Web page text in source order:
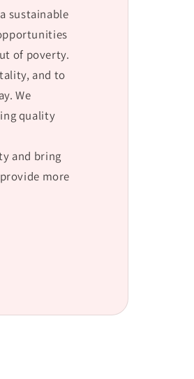
sustainable
of poverty.
and to
We
quality
and bring
more